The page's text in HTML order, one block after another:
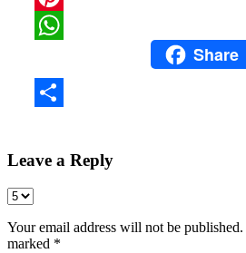
WhatsAppShare
Leave a Reply
Your email address will not be published.
marked *